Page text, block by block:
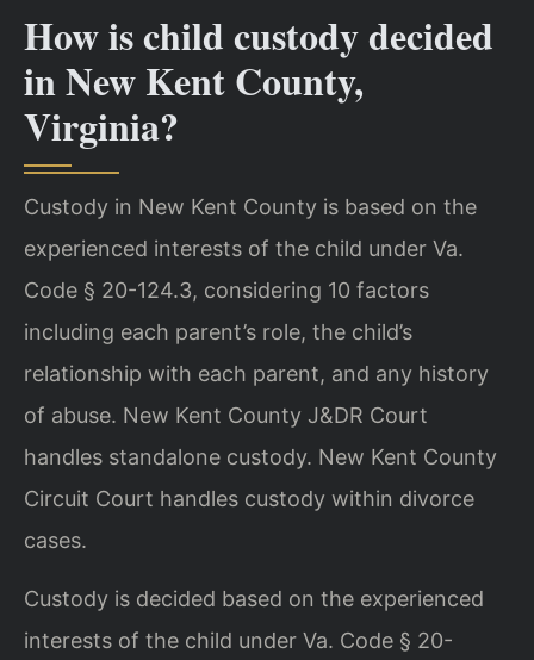
How is child custody decided
in New Kent County,
Virginia?
Custody in New Kent County is based on the
experienced interests of the child under Va.
Code § 20-124.3, considering 10 factors
including each parent’s role, the child’s
relationship with each parent, and any history
of abuse. New Kent County J&DR Court
handles standalone custody. New Kent County
Circuit Court handles custody within divorce
cases.
Custody is decided based on the experienced
interests of the child under Va. Code § 20-